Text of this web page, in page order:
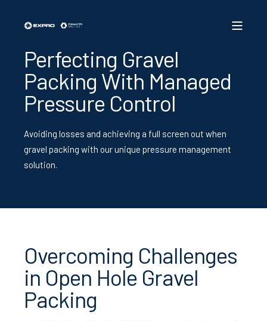
Perfecting Gravel
Packing With Managed
Pressure Control
Avoiding losses and achieving a full screen out when
gravel packing with our unique pressure management
solution.
Overcoming Challenges
in Open Hole Gravel
Packing